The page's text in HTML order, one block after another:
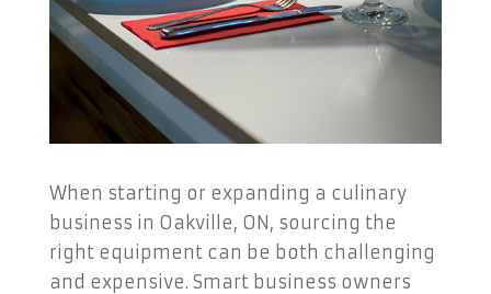
When starting or expanding a culinary
business in Oakville, ON, sourcing the
right equipment can be both challenging
and expensive. Smart business owners